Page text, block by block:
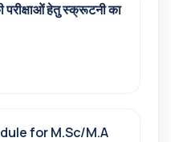
हेतु स्क्रूटनी का
for M.Sc/M.A